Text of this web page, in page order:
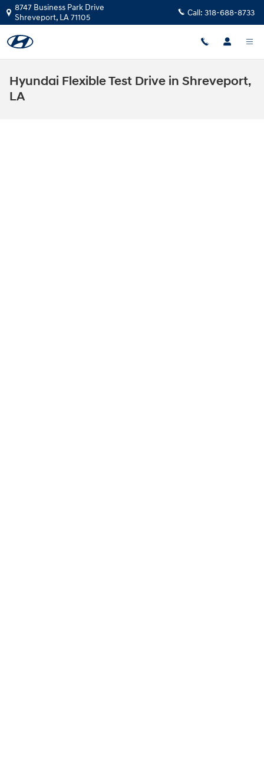
Skip to main content
8747 Business Park Drive
Shreveport, LA71105 Call: 318-688-8733
Hyundai Flexible Test Drive in Shreveport,
LA